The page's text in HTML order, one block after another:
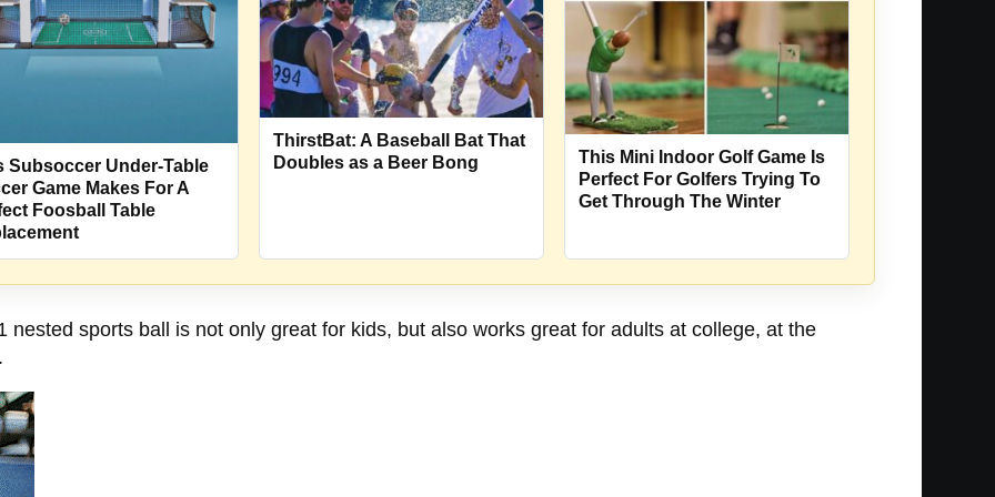
Subsoccer Under-Table
Game Makes For A
Foosball Table
ThirstBat: A Baseball Bat That
Doubles as a Beer Bong
This Mini Indoor Golf Game Is
Perfect For Golfers Trying To
Get Through The Winter
nested sports ball is not only great for kids, but also works great for adults at college, at the